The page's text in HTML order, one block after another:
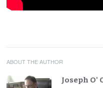
ABOUT THE AUTHOR
Joseph O'